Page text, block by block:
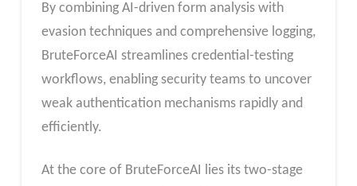
By combining AI-driven form analysis with
evasion techniques and comprehensive logging,
BruteForceAI streamlines credential-testing
workflows, enabling security teams to uncover
weak authentication mechanisms rapidly and
efficiently.
At the core of BruteForceAI lies its two-stage